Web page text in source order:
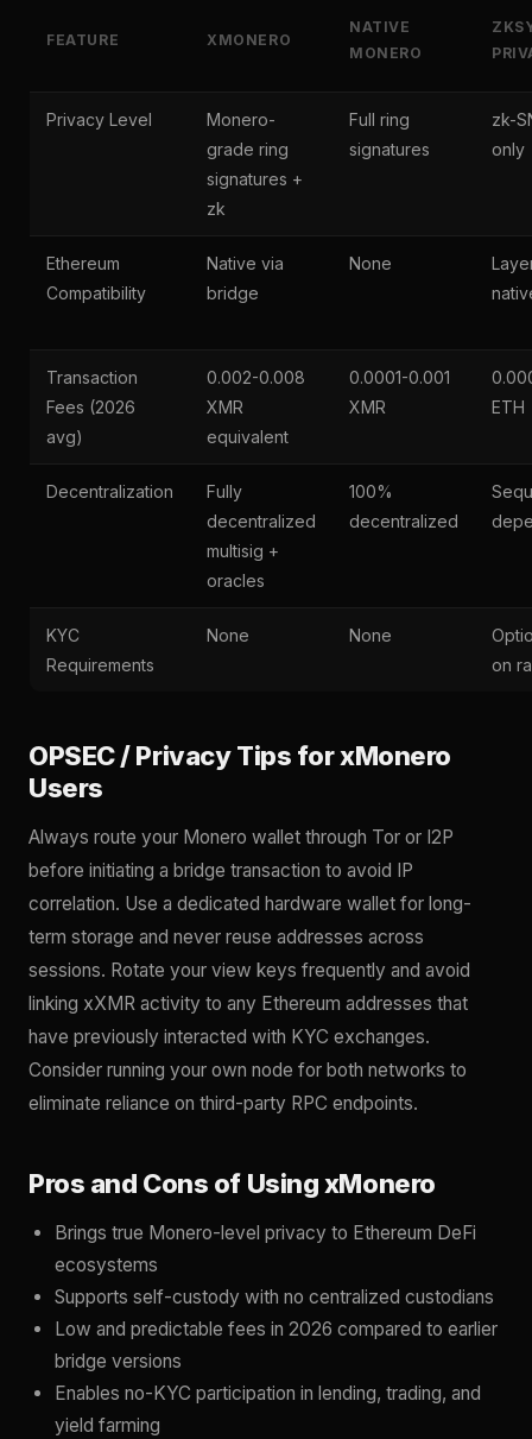
FEATURE XMONERO
NATIVE
MONERO
Privacy Level
Monero-
grade ring
signatures +
zk
Full ring
signatures
zk-
only
Ethereum
Compatibility
Native via
bridge
None
Transaction
Fees (2026
avg)
0.002-0.008
XMR
equivalent
0.0001-0.001
XMR
ETH
Decentralization
Fully
decentralized
multisig +
oracles
100%
decentralized
KYC
Requirements
None None
on
OPSEC / Privacy Tips for xMonero
Users
Always route your Monero wallet through Tor or I2P
before initiating a bridge transaction to avoid IP
correlation. Use a dedicated hardware wallet for long-
term storage and never reuse addresses across
sessions. Rotate your view keys frequently and avoid
linking xXMR activity to any Ethereum addresses that
have previously interacted with KYC exchanges.
Consider running your own node for both networks to
eliminate reliance on third-party RPC endpoints.
Pros and Cons of Using xMonero
Brings true Monero-level privacy to Ethereum DeFi
ecosystems
Supports self-custody with no centralized custodians
Low and predictable fees in 2026 compared to earlier
bridge versions
Enables no-KYC participation in lending, trading, and
yield farming